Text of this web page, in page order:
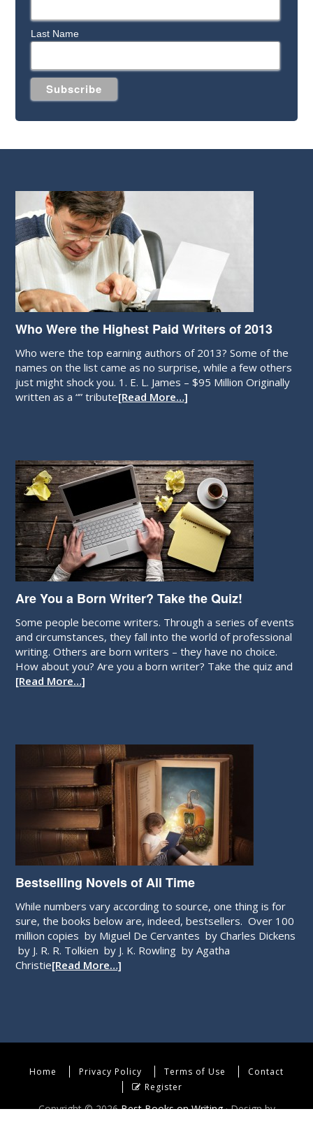
Last Name
Who Were the Highest Paid Writers of 2013
Who were the top earning authors of 2013? Some of the
names on the list came as no surprise, while a few others
just might shock you. 1. E. L. James – $95 Million Originally
written as a “” tribute[Read More…]
Are You a Born Writer? Take the Quiz!
Some people become writers. Through a series of events
and circumstances, they fall into the world of professional
writing. Others are born writers – they have no choice.
How about you? Are you a born writer? Take the quiz and
[Read More…]
Bestselling Novels of All Time
While numbers vary according to source, one thing is for
sure, the books below are, indeed, bestsellers. Over 100
million copies by Miguel De Cervantes by Charles Dickens
by J. R. R. Tolkien by J. K. Rowling by Agatha
Christie[Read More…]
Home Privacy Policy Terms of Use
Contact
Register
Copyright © 2026Best Books on Writing· Design by